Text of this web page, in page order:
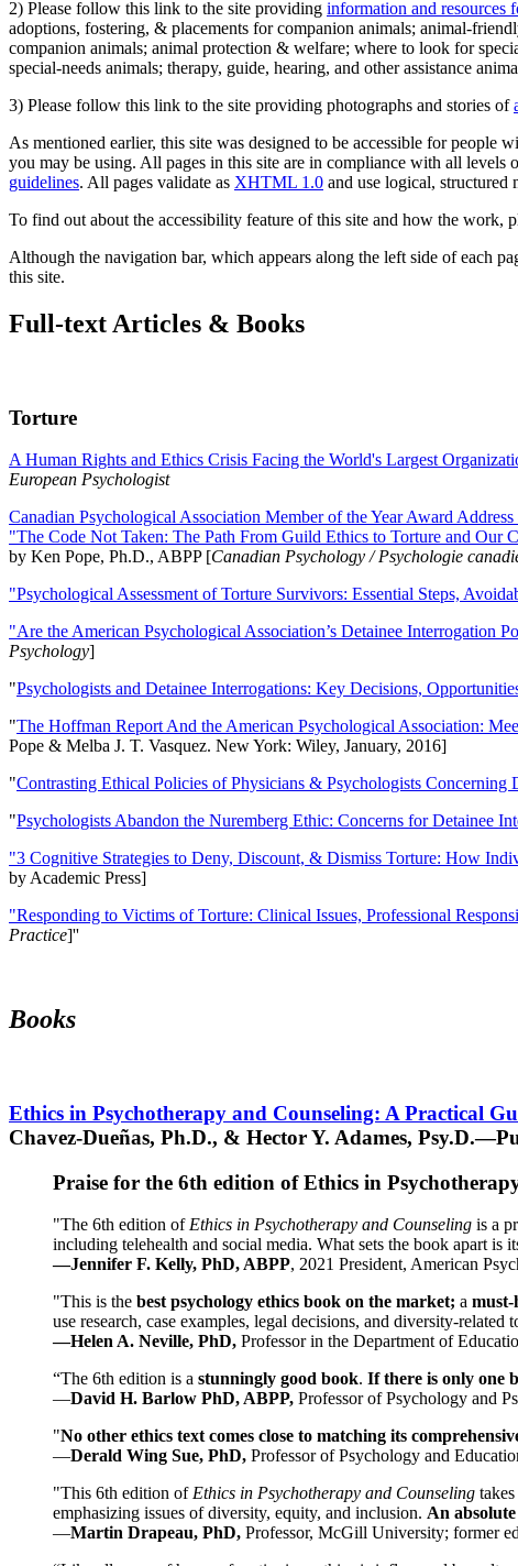
2) Please follow this link to the site providing information and resources
adoptions, fostering, & placements for companion animals; animal-
companion animals; animal protection & welfare; where to look for
special-needs animals; therapy, guide, hearing, and other assistance
3) Please follow this link to the site providing photographs and stories of
As mentioned earlier, this site was designed to be accessible for
you may be using. All pages in this site are in compliance with all levels
guidelines. All pages validate as XHTML 1.0 and use logical, structured
To find out about the accessibility feature of this site and how the work,
Although the navigation bar, which appears along the left side of each
this site.
Full-text Articles & Books
Torture
A Human Rights and Ethics Crisis Facing the World's Largest
European Psychologist
Canadian Psychological Association Member of the Year Award Address
"The Code Not Taken: The Path From Guild Ethics to Torture and Our
by Ken Pope, Ph.D., ABPP [Canadian Psychology / Psychologie
"Psychological Assessment of Torture Survivors: Essential Steps,
"Are the American Psychological Association’s Detainee Interrogation
Psychology]
"Psychologists and Detainee Interrogations: Key Decisions,
"The Hoffman Report And the American Psychological Association:
Pope & Melba J. T. Vasquez. New York: Wiley, January, 2016]
"Contrasting Ethical Policies of Physicians & Psychologists Concerning
"Psychologists Abandon the Nuremberg Ethic: Concerns for Detainee
"3 Cognitive Strategies to Deny, Discount, & Dismiss Torture: How
by Academic Press]
"Responding to Victims of Torture: Clinical Issues, Professional
Practice]''
Books
Ethics in Psychotherapy and Counseling: A Practical
Chavez-Dueñas, Ph.D., & Hector Y. Adames,
Praise for the 6th edition of Ethics in
"The 6th edition of Ethics in Psychotherapy and Counseling is a
including telehealth and social media. What sets the book apart is
—Jennifer F. Kelly, PhD, ABPP, 2021 President, American
"This is the best psychology ethics book on the market; a must-
use research, case examples, legal decisions, and diversity-
—Helen A. Neville, PhD, Professor in the Department of
“The 6th edition is a stunningly good book. If there is only one
—David H. Barlow PhD, ABPP, Professor of Psychology and
"No other ethics text comes close to matching its
—Derald Wing Sue, PhD, Professor of Psychology and
"This 6th edition of Ethics in Psychotherapy and Counseling
emphasizing issues of diversity, equity, and inclusion. An
—Martin Drapeau, PhD, Professor, McGill University; former